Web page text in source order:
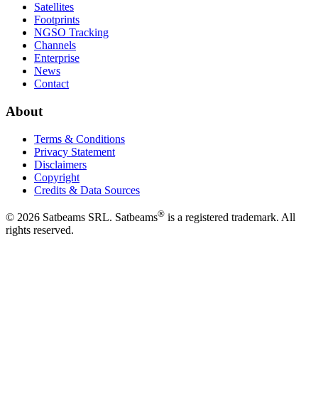
Satellites
Footprints
NGSO Tracking
Channels
Enterprise
News
Contact
About
Terms & Conditions
Privacy Statement
Disclaimers
Copyright
Credits & Data Sources
© 2026 Satbeams SRL. Satbeams® is a registered trademark. All
rights reserved.